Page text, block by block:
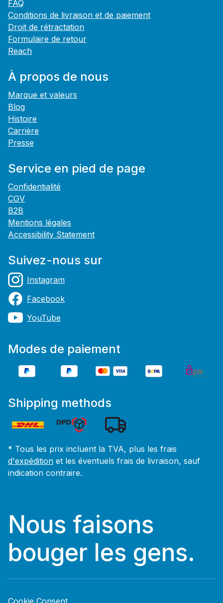
FAQ
Conditions de livraison et de paiement
Droit de rétractation
Formulaire de retour
Reach
À propos de nous
Marque et valeurs
Blog
Histoire
Carrière
Presse
Service en pied de page
Confidentialité
CGV
B2B
Mentions légales
Accessibility Statement
Suivez-nous sur
Instagram
Facebook
YouTube
Modes de paiement
Shipping methods
* Tous les prix incluent la TVA, plus les frais
d'expédition et les éventuels frais de livraison, sauf
indication contraire.
Nous faisons
bouger les gens.